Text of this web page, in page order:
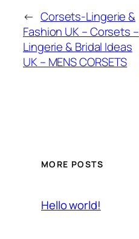
← Corsets-Lingerie &
Fashion UK – Corsets –
Lingerie & Bridal Ideas
UK – MENS CORSETS
MORE POSTS
Hello world!